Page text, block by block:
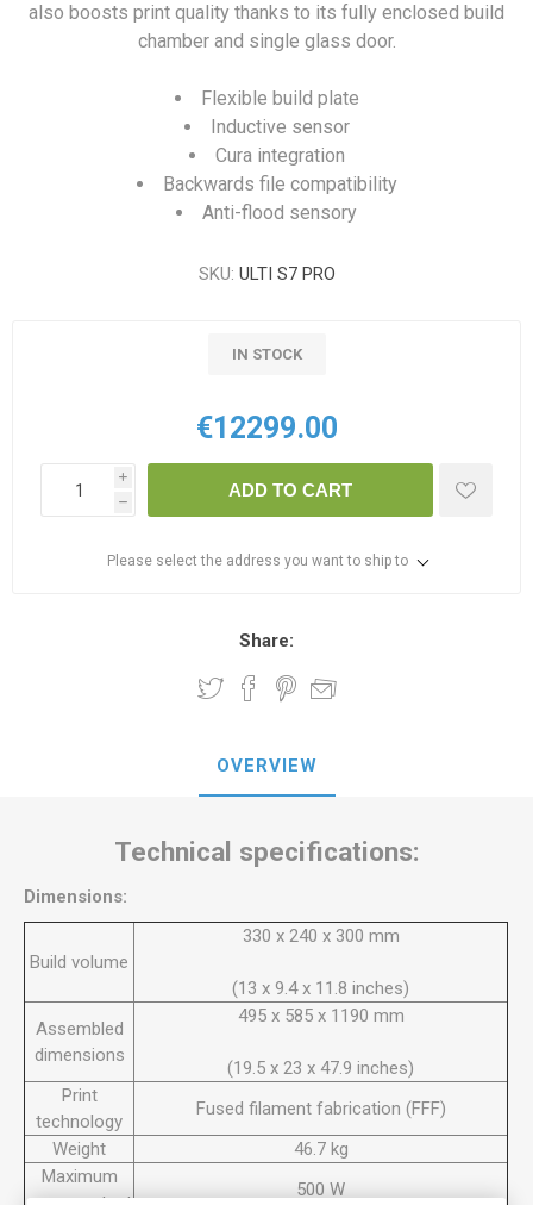
also boosts print quality thanks to its fully enclosed build
chamber and single glass door.
Flexible build plate
Inductive sensor
Cura integration
Backwards file compatibility
Anti-flood sensory
SKU: ULTI S7 PRO
IN STOCK
€12299.00
i
h
ADD TO CART
Please select the address you want to ship to
Share:
OVERVIEW
Technical specifications:
Dimensions:
Build volume
330 x 240 x 300 mm
(13 x 9.4 x 11.8 inches)
Assembled
dimensions
495 x 585 x 1190 mm
(19.5 x 23 x 47.9 inches)
Print
technology
Fused filament fabrication (FFF)
Weight
46.7 kg
Maximum
500 W